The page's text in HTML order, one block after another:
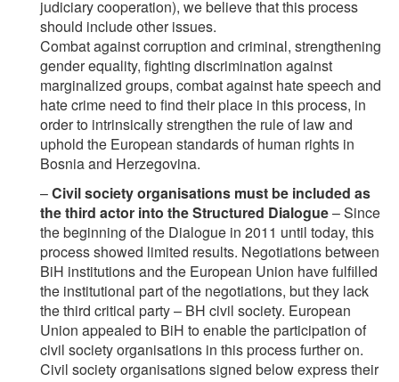
judiciary cooperation), we believe that this process
should include other issues.
Combat against corruption and criminal, strengthening
gender equality, fighting discrimination against
marginalized groups, combat against hate speech and
hate crime need to find their place in this process, in
order to intrinsically strengthen the rule of law and
uphold the European standards of human rights in
Bosnia and Herzegovina.
–Civil society organisations must be included as
the third actor into the Structured Dialogue– Since
the beginning of the Dialogue in 2011 until today, this
process showed limited results. Negotiations between
BiH institutions and the European Union have fulfilled
the institutional part of the negotiations, but they lack
the third critical party – BH civil society. European
Union appealed to BiH to enable the participation of
civil society organisations in this process further on.
Civil society organisations signed below express their